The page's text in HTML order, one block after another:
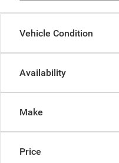
Vehicle Condition
Availability
Make
Price